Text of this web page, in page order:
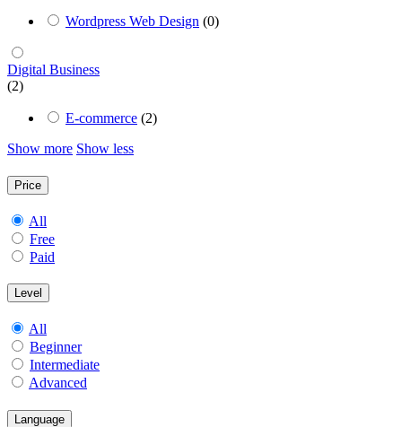
Wordpress Web Design (0)
Digital Business
(2)
E-commerce (2)
Show more Show less
Price
All
Free
Paid
Level
All
Beginner
Intermediate
Advanced
Language